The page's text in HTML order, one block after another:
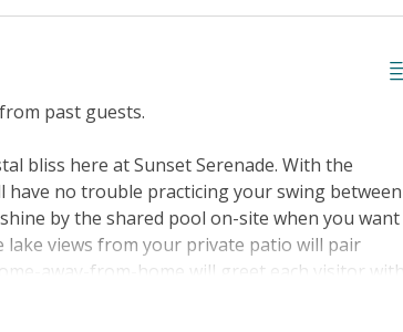
past guests.
bliss here at Sunset Serenade. With the
have no trouble practicing your swing between
by the shared pool on-site when you want
views from your private patio will pair
away-from-home will greet each visitor with
perfect for mingling from room to room.
because the fully equipped kitchen has